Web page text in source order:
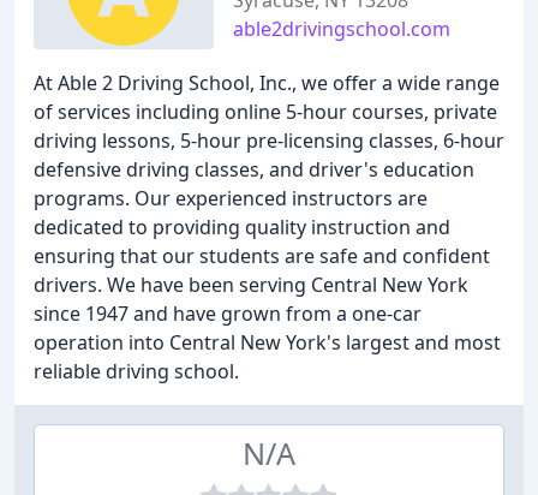
able2drivingschool.com
At Able 2 Driving School, Inc., we offer a wide range
of services including online 5-hour courses, private
driving lessons, 5-hour pre-licensing classes, 6-hour
defensive driving classes, and driver's education
programs. Our experienced instructors are
dedicated to providing quality instruction and
ensuring that our students are safe and confident
drivers. We have been serving Central New York
since 1947 and have grown from a one-car
operation into Central New York's largest and most
reliable driving school.
N/A